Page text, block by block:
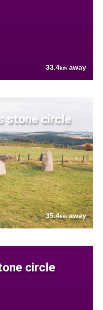
33.4km away
stone circle
35.4kmaway
circle